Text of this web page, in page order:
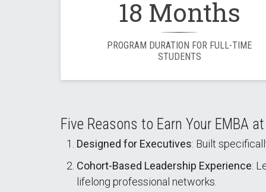
18 Months
PROGRAM DURATION FOR FULL-TIME
STUDENTS
Five Reasons to Earn Your EMBA at
Designed for Executives: Built
Cohort-Based Leadership Experience:
lifelong professional networks.